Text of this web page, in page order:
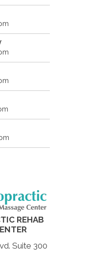
REHAB
Suite 300